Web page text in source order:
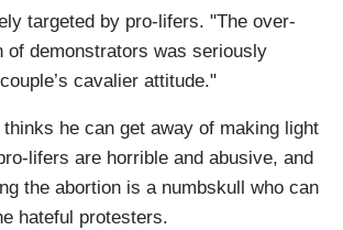
targeted by pro-lifers. "The over-
of demonstrators was seriously
cavalier attitude."
thinks he can get away of making light
lifers are horrible and abusive, and
the abortion is a numbskull who can
hateful protesters.